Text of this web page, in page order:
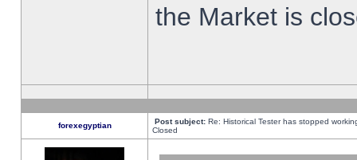
the Market is
forexegyptian Post subject: Re: Historical Tester has stopped
Closed